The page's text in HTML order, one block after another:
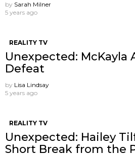
by Sarah Milner
5 years ago
REALITY TV
Unexpected: McKayla
Defeat
by Lisa Lindsay
5 years ago
REALITY TV
Unexpected: Hailey
Short Break from the